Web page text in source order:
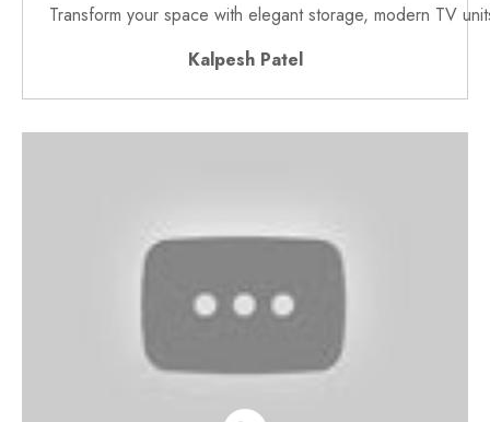
Transform your space with elegant storage, modern TV
Kalpesh Patel